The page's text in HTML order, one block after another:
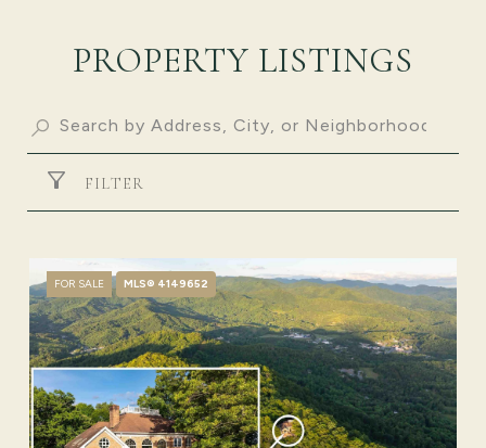
PROPERTY LISTINGS
FILTER
FOR SALE MLS® 4149652